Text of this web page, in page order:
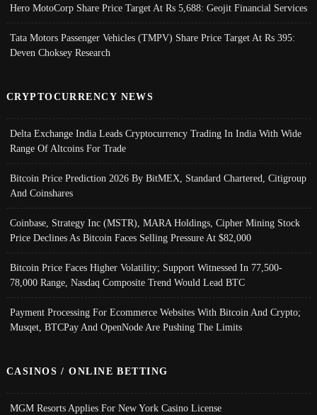
Hero MotoCorp Share Price Target At Rs 5,688: Geojit Financial Services
Tata Motors Passenger Vehicles (TMPV) Share Price Target At Rs 395:
Deven Choksey Research
CRYPTOCURRENCY NEWS
Delta Exchange India Leads Cryptocurrency Trading In India With Wide
Range Of Altcoins For Trade
Bitcoin Price Prediction 2026 By BitMEX, Standard Chartered, Citigroup
And Coinshares
Coinbase, Strategy Inc (MSTR), MARA Holdings, Cipher Mining Stock
Price Declines As Bitcoin Faces Selling Pressure At $82,000
Bitcoin Price Faces Higher Volatility; Support Witnessed In 77,500-
78,000 Range, Nasdaq Composite Trend Would Lead BTC
Payment Processing For Ecommerce Websites With Bitcoin And Crypto;
Musqet, BTCPay And OpenNode Are Pushing The Limits
CASINOS / ONLINE BETTING
MGM Resorts Applies For New York Casino License